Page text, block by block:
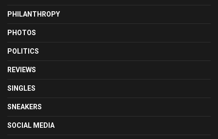
PHILANTHROPY
PHOTOS
POLITICS
REVIEWS
SINGLES
SNEAKERS
SOCIAL MEDIA